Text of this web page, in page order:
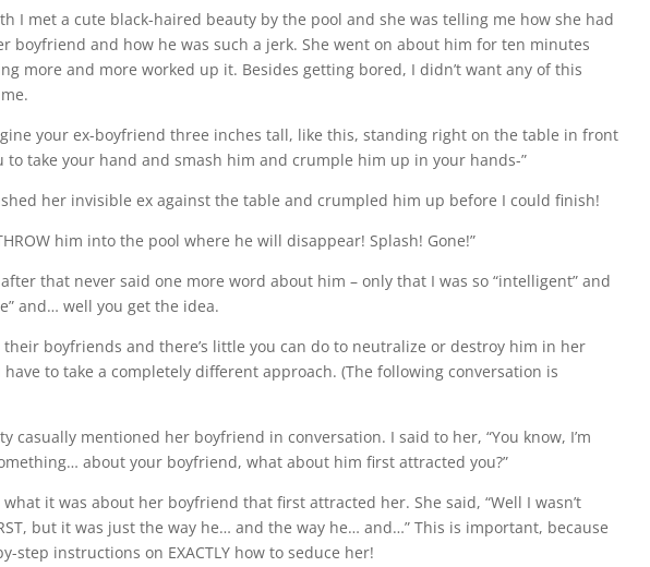
I met a cute black-haired beauty by the pool and she was telling me how she had
boyfriend and how he was such a jerk. She went on about him for ten minutes
more and more worked up it. Besides getting bored, I didn’t want any of this
your ex-boyfriend three inches tall, like this, standing right on the table in front
to take your hand and smash him and crumple him up in your hands-”
her invisible ex against the table and crumpled him up before I could finish!
him into the pool where he will disappear! Splash! Gone!”
that never said one more word about him – only that I was so “intelligent” and
and… well you get the idea.
their boyfriends and there’s little you can do to neutralize or destroy him in her
to take a completely different approach. (The following conversation is
casually mentioned her boyfriend in conversation. I said to her, “You know, I’m
about your boyfriend, what about him first attracted you?”
it was about her boyfriend that first attracted her. She said, “Well I wasn’t
but it was just the way he… and the way he… and…” This is important, because
step instructions on EXACTLY how to seduce her!